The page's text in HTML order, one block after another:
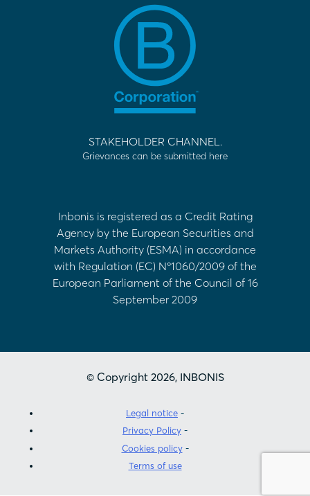
STAKEHOLDER CHANNEL.
Grievances can be submitted here
Inbonis is registered as a Credit Rating
Agency by the European Securities and
Markets Authority (ESMA) in accordance
with Regulation (EC) Nº1060/2009 of the
European Parliament of the Council of 16
September 2009
© Copyright 2026, INBONIS
Legal notice
Privacy Policy
Cookies policy
Terms of use